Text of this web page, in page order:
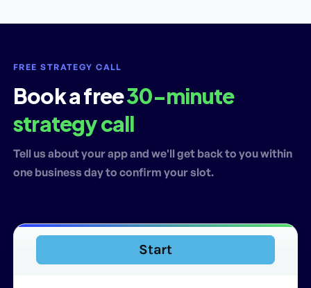
FREE STRATEGY CALL
Book a free30-minute
strategy call
Tell us about your app and we'll get back to you within
one business day to confirm your slot.